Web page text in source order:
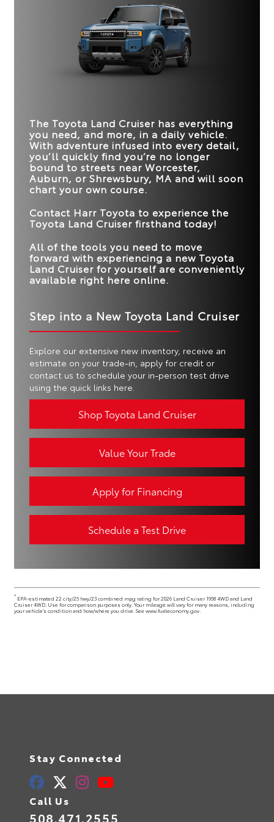
Land Cruiser vs Grand Cherokee
STANDARD
HORSEPOWER
ASSIST
comfort for all riders.
Quick Facts
Land Cruiser vs
LIGHTS
Available
FRONT CROSS-
TRAFFIC ALERT
Not Offered
3-zone
STANDARD
CLIMATE CONTROL
2-zone
one truly delivers the enhanced driving
experience you crave.
Quick Facts
Available
BOX
Not Offered
6,000 lbs.
MAX TOWING
CAPACITY
4,500 lbs.
Standard
BLIND SPOT
MONITOR
Available
The Toyota Land Cruiser has everything
you need, and more, in a daily vehicle.
With adventure infused into every detail,
you’ll quickly find you’re no longer
bound to streets near Worcester,
Auburn, or Shrewsbury, MA and will soon
chart your own course.
Contact Harr Toyota to experience the
Toyota Land Cruiser firsthand today!
All of the tools you need to move
forward with experiencing a new Toyota
Land Cruiser for yourself are conveniently
available right here online.
Step into a New Toyota Land Cruiser
Explore our extensive new inventory, receive an
estimate on your trade-in, apply for credit or
contact us to schedule your in-person test drive
using the quick links here.
Shop Toyota Land Cruiser
Value Your Trade
Apply for Financing
Schedule a Test Drive
*EPA-estimated 22 city/25 hwy/23 combined mpg rating for 2026 Land Cruiser 1958 4WD and Land
Cruiser 4WD. Use for comparison purposes only. Your mileage will vary for many reasons, including
your vehicle's condition and how/where you drive. See www.fueleconomy.gov.
Stay Connected
Call Us
508.471.2555